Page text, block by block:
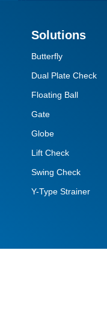
Solutions
Butterfly
Dual Plate Check
Floating Ball
Gate
Globe
Lift Check
Swing Check
Y-Type Strainer